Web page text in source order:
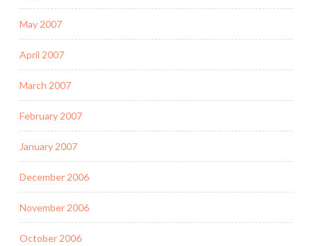
May 2007
April 2007
March 2007
February 2007
January 2007
December 2006
November 2006
October 2006